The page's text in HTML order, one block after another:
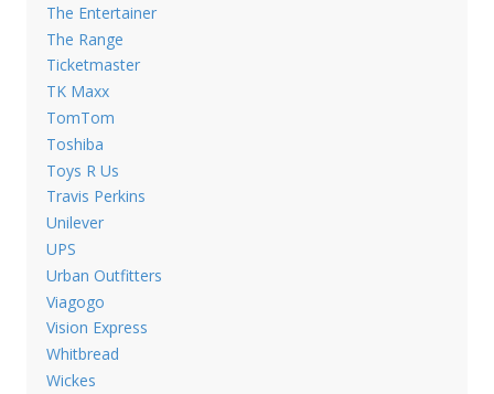
The Entertainer
The Range
Ticketmaster
TK Maxx
TomTom
Toshiba
Toys R Us
Travis Perkins
Unilever
UPS
Urban Outfitters
Viagogo
Vision Express
Whitbread
Wickes